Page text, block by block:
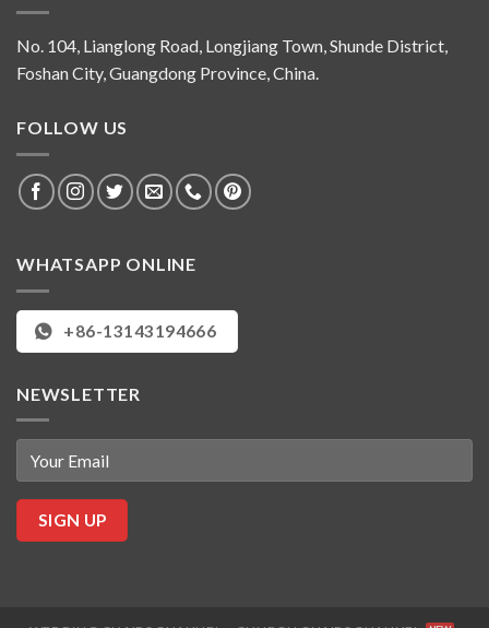
No. 104, Lianglong Road, Longjiang Town, Shunde District,
Foshan City, Guangdong Province, China.
FOLLOW US
WHATSAPP ONLINE
+86-13143194666
NEWSLETTER